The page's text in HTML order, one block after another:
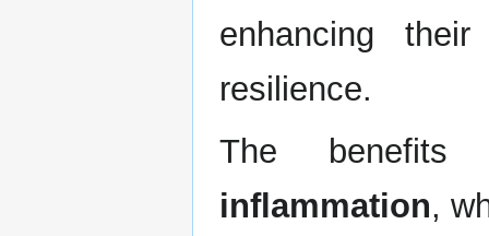
enhancing
resilience.
The
inflammation,